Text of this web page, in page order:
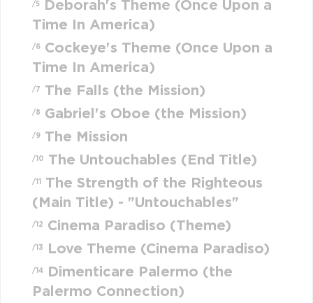
/5
Deborah's Theme (Once Upon a
Time In America)
/6
Cockeye's Theme (Once Upon a
Time In America)
/7 The Falls (the Mission)
/8 Gabriel's Oboe (the Mission)
/9 The Mission
/10 The Untouchables (End Title)
/11
The Strength of the Righteous
(Main Title) - "Untouchables"
/12 Cinema Paradiso (Theme)
/13 Love Theme (Cinema Paradiso)
/14
Dimenticare Palermo (the
Palermo Connection)